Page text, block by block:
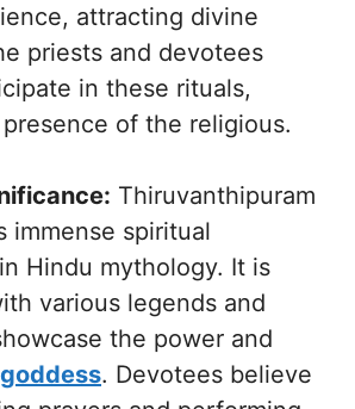
attracting divine
priests and devotees
in these rituals,
of the religious.
Thiruvanthipuram
immense spiritual
Hindu mythology. It is
various legends and
the power and
goddess. Devotees believe